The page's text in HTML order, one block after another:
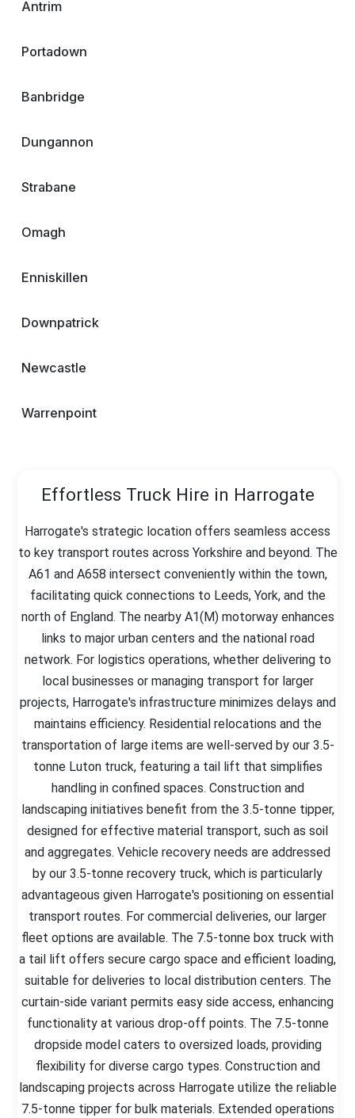
Antrim
Portadown
Banbridge
Dungannon
Strabane
Omagh
Enniskillen
Downpatrick
Newcastle
Warrenpoint
Effortless Truck Hire in Harrogate
Harrogate's strategic location offers seamless access
to key transport routes across Yorkshire and beyond. The
A61 and A658 intersect conveniently within the town,
facilitating quick connections to Leeds, York, and the
north of England. The nearby A1(M) motorway enhances
links to major urban centers and the national road
network. For logistics operations, whether delivering to
local businesses or managing transport for larger
projects, Harrogate's infrastructure minimizes delays and
maintains efficiency. Residential relocations and the
transportation of large items are well-served by our 3.5-
tonne Luton truck, featuring a tail lift that simplifies
handling in confined spaces. Construction and
landscaping initiatives benefit from the 3.5-tonne tipper,
designed for effective material transport, such as soil
and aggregates. Vehicle recovery needs are addressed
by our 3.5-tonne recovery truck, which is particularly
advantageous given Harrogate's positioning on essential
transport routes. For commercial deliveries, our larger
fleet options are available. The 7.5-tonne box truck with
a tail lift offers secure cargo space and efficient loading,
suitable for deliveries to local distribution centers. The
curtain-side variant permits easy side access, enhancing
functionality at various drop-off points. The 7.5-tonne
dropside model caters to oversized loads, providing
flexibility for diverse cargo types. Construction and
landscaping projects across Harrogate utilize the reliable
7.5-tonne tipper for bulk materials. Extended operations